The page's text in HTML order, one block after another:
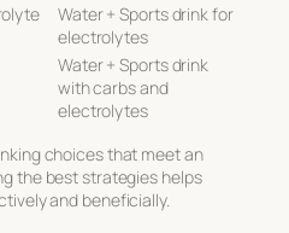
Water + Sports drink for
electrolytes
Water + Sports drink
with carbs and
electrolytes
choices that meet an
the best strategies helps
and beneficially.